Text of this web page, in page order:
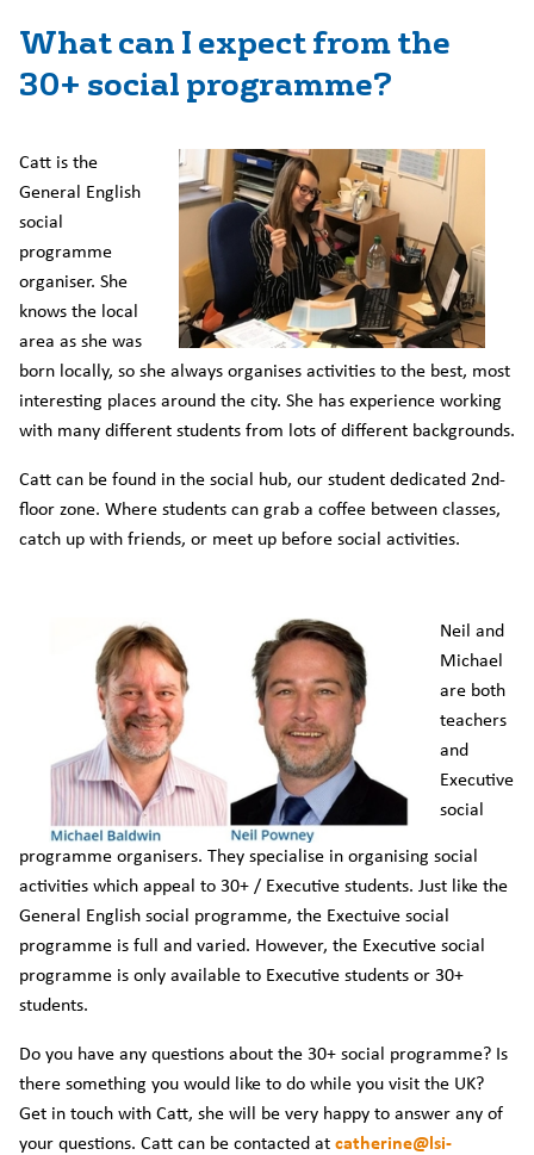
What can I expect from the
30+ social programme?
Catt is the
General English
social
programme
organiser. She
knows the local
area as she was
born locally, so she always organises activities to the best, most
interesting places around the city. She has experience working
with many different students from lots of different backgrounds.
Catt can be found in the social hub, our student dedicated 2nd-
floor zone. Where students can grab a coffee between classes,
catch up with friends, or meet up before social activities.
Neil and
Michael
are both
teachers
and
Executive
social
programme organisers. They specialise in organising social
activities which appeal to 30+ / Executive students. Just like the
General English social programme, the Exectuive social
programme is full and varied. However, the Executive social
programme is only available to Executive students or 30+
students.
Do you have any questions about the 30+ social programme? Is
there something you would like to do while you visit the UK?
Get in touch with Catt, she will be very happy to answer any of
your questions. Catt can be contacted at catherine@lsi-